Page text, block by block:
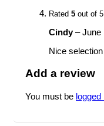
Rated 5 out of 5
Cindy– June
Nice
Add a review
You must be logged